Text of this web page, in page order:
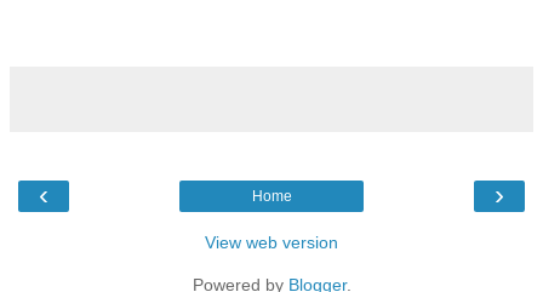
‹ ›
Home
View web version
Powered by Blogger.